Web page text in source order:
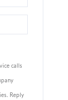
calls
Reply